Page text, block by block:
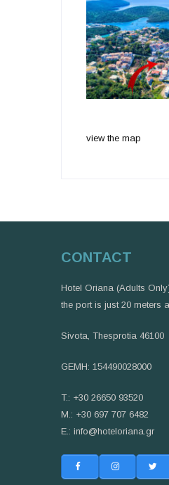
view the map
CONTACT
Hotel Oriana (Adults
the port is just 20 meters
Sivota, Thesprotia 46100
GEMH: 154490028000
T.: +30 26650 93520
M.: +30 697 707 6482
E.: info@hoteloriana.gr